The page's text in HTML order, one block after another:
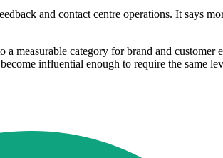
and contact centre operations. It says
measurable category for brand and customer
influential enough to require the same